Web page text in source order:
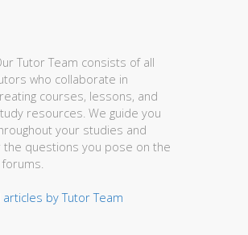
Tutor Team consists of all
who collaborate in
courses, lessons, and
resources. We guide you
your studies and
the questions you pose on the
articles by Tutor Team